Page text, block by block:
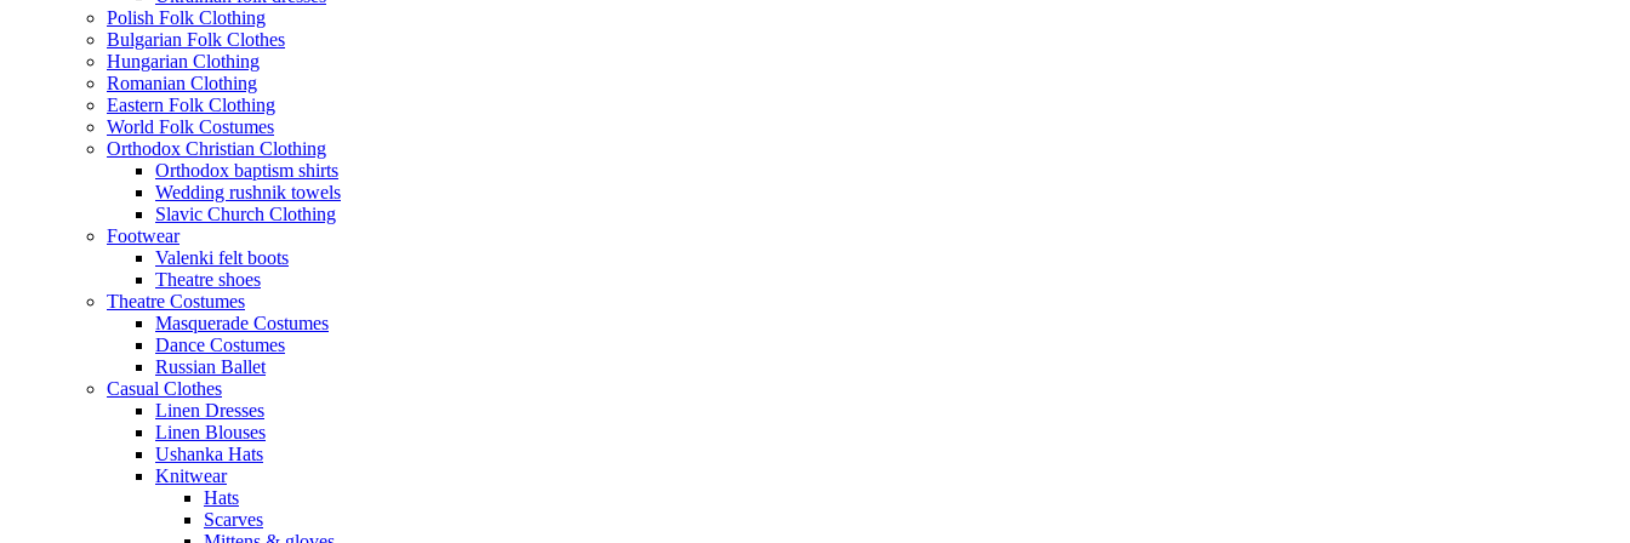
Polish Folk Clothing
Bulgarian Folk Clothes
Hungarian Clothing
Romanian Clothing
Eastern Folk Clothing
World Folk Costumes
Orthodox Christian Clothing
Orthodox baptism shirts
Wedding rushnik towels
Slavic Church Clothing
Footwear
Valenki felt boots
Theatre shoes
Theatre Costumes
Masquerade Costumes
Dance Costumes
Russian Ballet
Casual Clothes
Linen Dresses
Linen Blouses
Ushanka Hats
Knitwear
Hats
Scarves